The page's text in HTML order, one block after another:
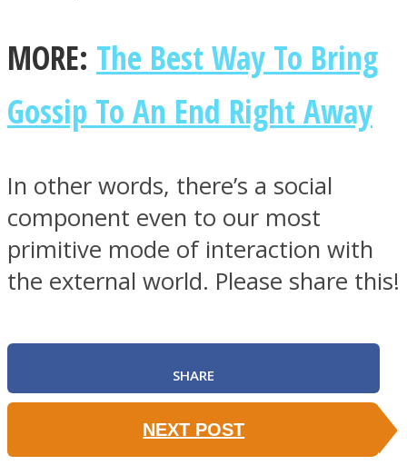
MORE: The Best Way To Bring
Gossip To An End Right Away
In other words, there’s a social
component even to our most
primitive mode of interaction with
the external world. Please share this!
SHARE
NEXT POST